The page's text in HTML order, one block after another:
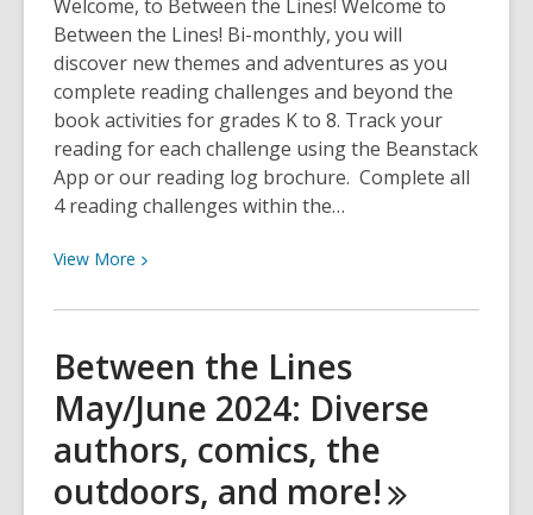
gratitude
Welcome, to Between the Lines! Welcome to
Between the Lines! Bi-monthly, you will
discover new themes and adventures as you
complete reading challenges and beyond the
book activities for grades K to 8. Track your
reading for each challenge using the Beanstack
App or our reading log brochure. Complete all
4 reading challenges within the…
View More View
about
the
Lines
Sept/Oct
2024:
Celebrate
Between the Lines
May/June 2024: Diverse
authors, comics, the
outdoors, and more!